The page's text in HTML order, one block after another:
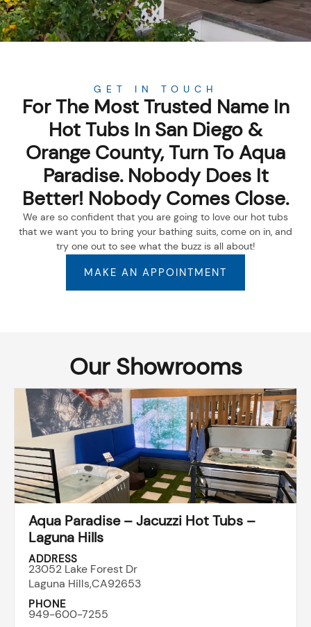
GET IN TOUCH
For The Most Trusted Name In
Hot Tubs In San Diego &
Orange County, Turn To Aqua
Paradise. Nobody Does It
Better! Nobody Comes Close.
We are so confident that you are going to love our hot tubs
that we want you to bring your bathing suits, come on in, and
try one out to see what the buzz is all about!
MAKE AN APPOINTMENT
Our Showrooms
Aqua Paradise – Jacuzzi Hot Tubs –
Laguna Hills
ADDRESS
23052 Lake Forest Dr
Laguna Hills,CA92653
PHONE
949-600-7255